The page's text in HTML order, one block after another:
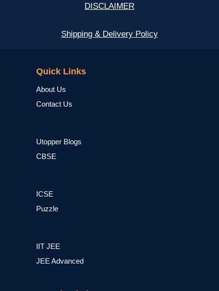
DISCLAIMER
Shipping & Delivery Policy
Quick Links
About Us
Contact Us
Utopper Blogs
CBSE
ICSE
Puzzle
IIT JEE
JEE Advanced